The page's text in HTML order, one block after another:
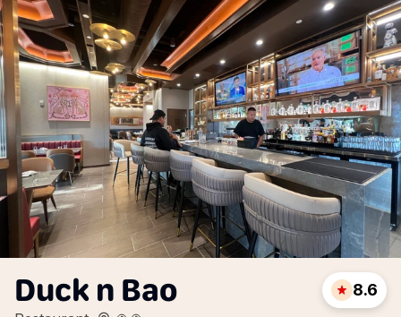
Duck n Bao 8.6